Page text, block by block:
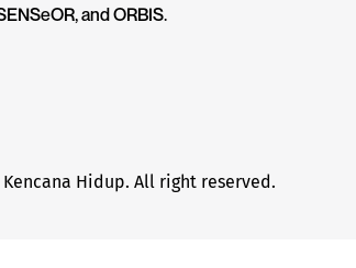
and ORBIS.
Kencana Hidup. All right reserved.